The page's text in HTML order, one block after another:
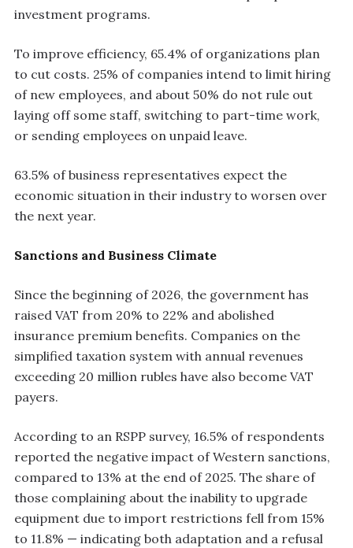
investment programs.
To improve efficiency, 65.4% of organizations plan
to cut costs. 25% of companies intend to limit hiring
of new employees, and about 50% do not rule out
laying off some staff, switching to part-time work,
or sending employees on unpaid leave.
63.5% of business representatives expect the
economic situation in their industry to worsen over
the next year.
Sanctions and Business Climate
Since the beginning of 2026, the government has
raised VAT from 20% to 22% and abolished
insurance premium benefits. Companies on the
simplified taxation system with annual revenues
exceeding 20 million rubles have also become VAT
payers.
According to an RSPP survey, 16.5% of respondents
reported the negative impact of Western sanctions,
compared to 13% at the end of 2025. The share of
those complaining about the inability to upgrade
equipment due to import restrictions fell from 15%
to 11.8% — indicating both adaptation and a refusal